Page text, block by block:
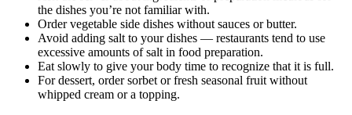
the dishes you’re not familiar with.
Order vegetable side dishes without sauces or butter.
Avoid adding salt to your dishes — restaurants tend to use
excessive amounts of salt in food preparation.
Eat slowly to give your body time to recognize that it is full.
For dessert, order sorbet or fresh seasonal fruit without
whipped cream or a topping.